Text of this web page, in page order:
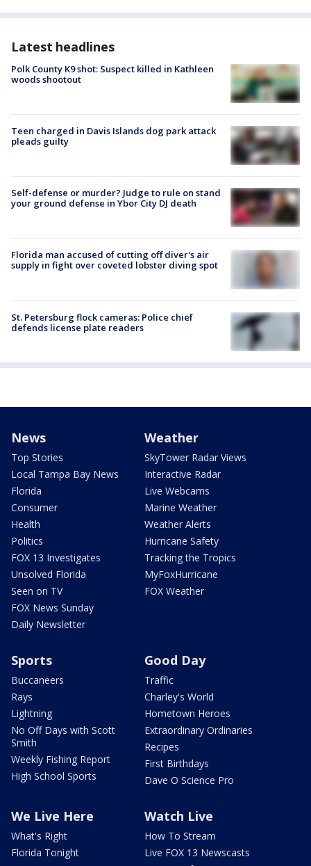
Latest headlines
Polk County K9 shot: Suspect killed in Kathleen
woods shootout
Teen charged in Davis Islands dog park attack
pleads guilty
Self-defense or murder? Judge to rule on stand
your ground defense in Ybor City DJ death
Florida man accused of cutting off diver's air
supply in fight over coveted lobster diving spot
St. Petersburg flock cameras: Police chief
defends license plate readers
News
Top Stories
Local Tampa Bay News
Florida
Consumer
Health
Politics
FOX 13 Investigates
Unsolved Florida
Seen on TV
FOX News Sunday
Daily Newsletter
Weather
SkyTower Radar Views
Interactive Radar
Live Webcams
Marine Weather
Weather Alerts
Hurricane Safety
Tracking the Tropics
MyFoxHurricane
FOX Weather
Sports
Buccaneers
Rays
Lightning
No Off Days with Scott
Smith
Weekly Fishing Report
High School Sports
Good Day
Traffic
Charley's World
Hometown Heroes
Extraordinary Ordinaries
Recipes
First Birthdays
Dave O Science Pro
We Live Here
What's Right
Florida Tonight
Watch Live
How To Stream
Live FOX 13 Newscasts